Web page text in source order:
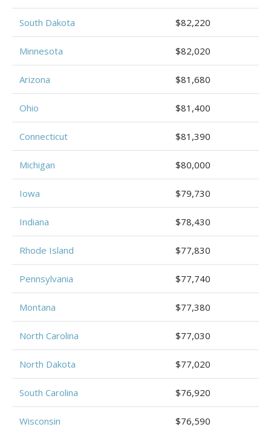
South Dakota $82,220
Minnesota $82,020
Arizona $81,680
Ohio $81,400
Connecticut $81,390
Michigan $80,000
Iowa $79,730
Indiana $78,430
Rhode Island $77,830
Pennsylvania $77,740
Montana $77,380
North Carolina $77,030
North Dakota $77,020
South Carolina $76,920
Wisconsin $76,590